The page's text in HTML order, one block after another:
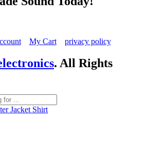
My Cart privacy policy
. All Rights
Jacket Shirt